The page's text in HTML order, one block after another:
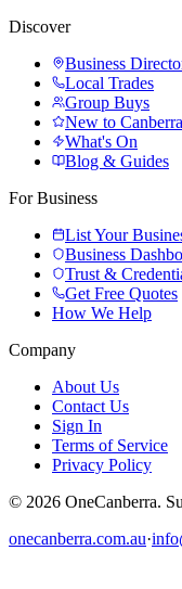
Discover
Business
Local Trades
Group Buys
New to Canberra
What's On
Blog & Guides
For Business
List Your
Business
Trust &
Get Free Quotes
How We Help
Company
About Us
Contact Us
Sign In
Terms of Service
Privacy Policy
© 2026 OneCanberra.
onecanberra.com.au·